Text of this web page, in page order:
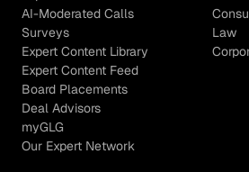
AI-Moderated Calls
Surveys
Expert Content Library
Expert Content Feed
Board Placements
Deal Advisors
myGLG
Our Expert Network
Law